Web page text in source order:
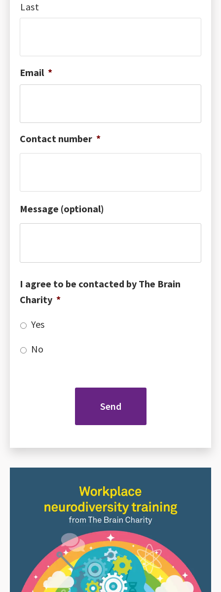
Last
Email *
Contact number *
Message (optional)
I agree to be contacted by The Brain
Charity *
Yes
No